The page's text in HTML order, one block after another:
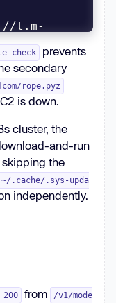
>
check
prevents
secondary
rope.pyz
is down.
cluster, the
and-run
the
~/.cache/.sys-upda
independently.
200 from
/v1/mode